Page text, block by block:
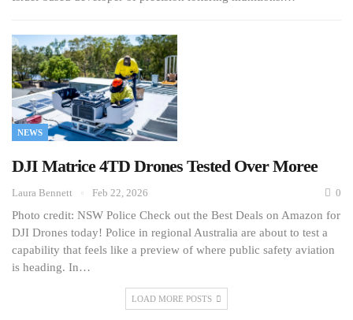
NEWS
DJI Matrice 4TD Drones Tested Over Moree
Laura Bennett Feb 22, 2026 0
Photo credit: NSW Police Check out the Best Deals on Amazon for
DJI Drones today! Police in regional Australia are about to test a
capability that feels like a preview of where public safety aviation
is heading. In…
LOAD MORE POSTS